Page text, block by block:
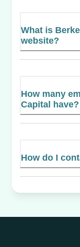
What is
website?
How many
Capital have?
How do I